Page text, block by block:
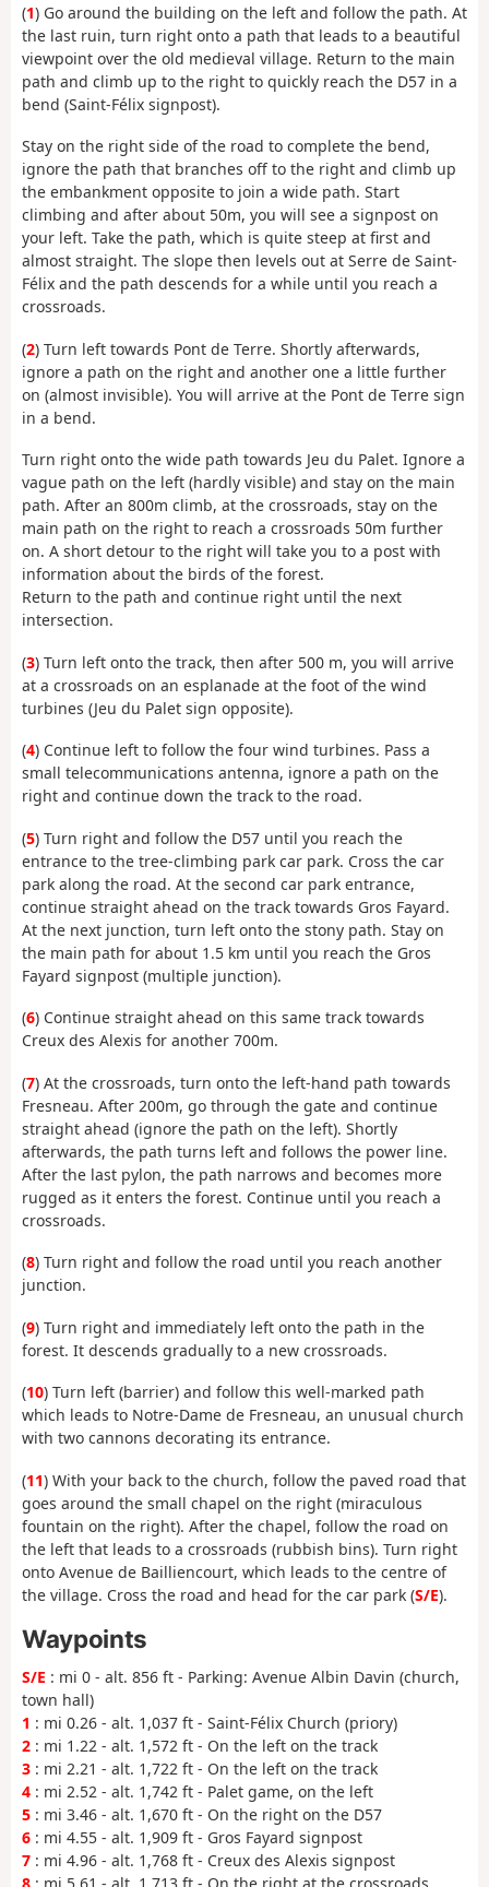
(1) Go around the building on the left and follow the path. At
the last ruin, turn right onto a path that leads to a beautiful
viewpoint over the old medieval village. Return to the main
path and climb up to the right to quickly reach the D57 in a
bend (Saint-Félix signpost).
Stay on the right side of the road to complete the bend,
ignore the path that branches off to the right and climb up
the embankment opposite to join a wide path. Start
climbing and after about 50m, you will see a signpost on
your left. Take the path, which is quite steep at first and
almost straight. The slope then levels out at Serre de Saint-
Félix and the path descends for a while until you reach a
crossroads.
(2) Turn left towards Pont de Terre. Shortly afterwards,
ignore a path on the right and another one a little further
on (almost invisible). You will arrive at the Pont de Terre sign
in a bend.
Turn right onto the wide path towards Jeu du Palet. Ignore a
vague path on the left (hardly visible) and stay on the main
path. After an 800m climb, at the crossroads, stay on the
main path on the right to reach a crossroads 50m further
on. A short detour to the right will take you to a post with
information about the birds of the forest.
Return to the path and continue right until the next
intersection.
(3) Turn left onto the track, then after 500 m, you will arrive
at a crossroads on an esplanade at the foot of the wind
turbines (Jeu du Palet sign opposite).
(4) Continue left to follow the four wind turbines. Pass a
small telecommunications antenna, ignore a path on the
right and continue down the track to the road.
(5) Turn right and follow the D57 until you reach the
entrance to the tree-climbing park car park. Cross the car
park along the road. At the second car park entrance,
continue straight ahead on the track towards Gros Fayard.
At the next junction, turn left onto the stony path. Stay on
the main path for about 1.5 km until you reach the Gros
Fayard signpost (multiple junction).
(6) Continue straight ahead on this same track towards
Creux des Alexis for another 700m.
(7) At the crossroads, turn onto the left-hand path towards
Fresneau. After 200m, go through the gate and continue
straight ahead (ignore the path on the left). Shortly
afterwards, the path turns left and follows the power line.
After the last pylon, the path narrows and becomes more
rugged as it enters the forest. Continue until you reach a
crossroads.
(8) Turn right and follow the road until you reach another
junction.
(9) Turn right and immediately left onto the path in the
forest. It descends gradually to a new crossroads.
(10) Turn left (barrier) and follow this well-marked path
which leads to Notre-Dame de Fresneau, an unusual church
with two cannons decorating its entrance.
(11) With your back to the church, follow the paved road that
goes around the small chapel on the right (miraculous
fountain on the right). After the chapel, follow the road on
the left that leads to a crossroads (rubbish bins). Turn right
onto Avenue de Bailliencourt, which leads to the centre of
the village. Cross the road and head for the car park (S/E).
Waypoints
S/E : mi 0 - alt. 856 ft - Parking: Avenue Albin Davin (church,
town hall)
1 : mi 0.26 - alt. 1,037 ft - Saint-Félix Church (priory)
2 : mi 1.22 - alt. 1,572 ft - On the left on the track
3 : mi 2.21 - alt. 1,722 ft - On the left on the track
4 : mi 2.52 - alt. 1,742 ft - Palet game, on the left
5 : mi 3.46 - alt. 1,670 ft - On the right on the D57
6 : mi 4.55 - alt. 1,909 ft - Gros Fayard signpost
7 : mi 4.96 - alt. 1,768 ft - Creux des Alexis signpost